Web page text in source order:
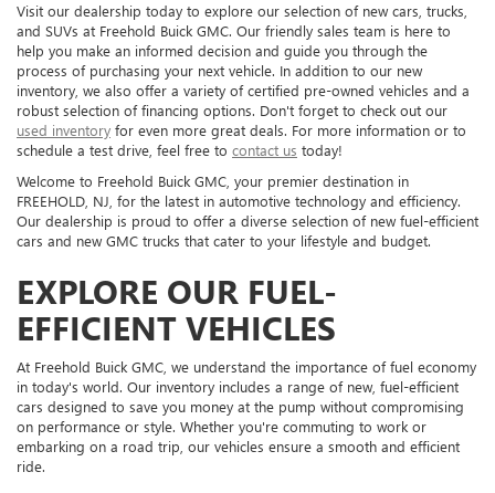
Visit our dealership today to explore our selection of new cars, trucks,
and SUVs at Freehold Buick GMC. Our friendly sales team is here to
help you make an informed decision and guide you through the
process of purchasing your next vehicle. In addition to our new
inventory, we also offer a variety of certified pre-owned vehicles and a
robust selection of financing options. Don't forget to check out our
used inventory for even more great deals. For more information or to
schedule a test drive, feel free to contact us today!
Welcome to Freehold Buick GMC, your premier destination in
FREEHOLD, NJ, for the latest in automotive technology and efficiency.
Our dealership is proud to offer a diverse selection of new fuel-efficient
cars and new GMC trucks that cater to your lifestyle and budget.
EXPLORE OUR FUEL-
EFFICIENT VEHICLES
At Freehold Buick GMC, we understand the importance of fuel economy
in today's world. Our inventory includes a range of new, fuel-efficient
cars designed to save you money at the pump without compromising
on performance or style. Whether you're commuting to work or
embarking on a road trip, our vehicles ensure a smooth and efficient
ride.